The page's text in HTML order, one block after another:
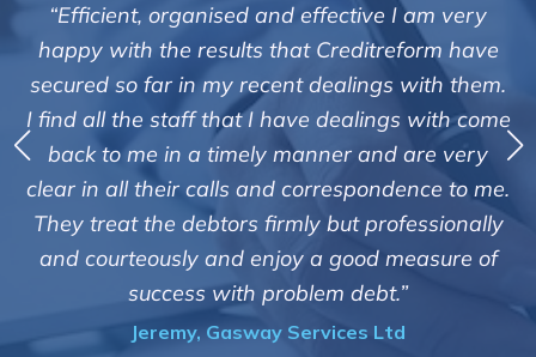
I am very
have
with them.
with come
and are very
to me.
professionally
measure of
"We are pleased with the friendly
service of Adrian Harding
Creditreform in collecting
debts on our behalf. Some
those located overseas have
customers but we are pleased
of success. We also appreciate that
informed and constantly
progress of the